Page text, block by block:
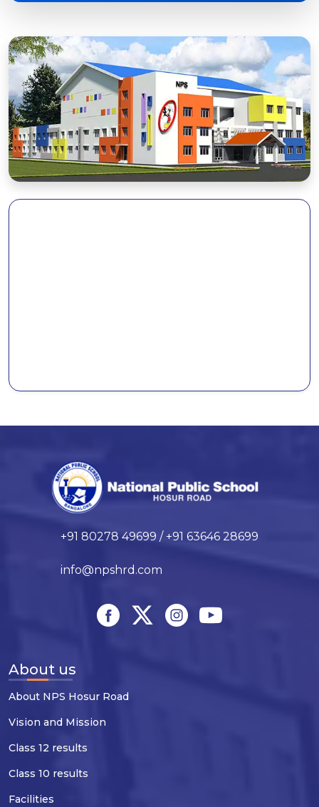
+91 80278 49699 / +91 63646 28699
info@npshrd.com
About us
About NPS Hosur Road
Vision and Mission
Class 12 results
Class 10 results
Facilities